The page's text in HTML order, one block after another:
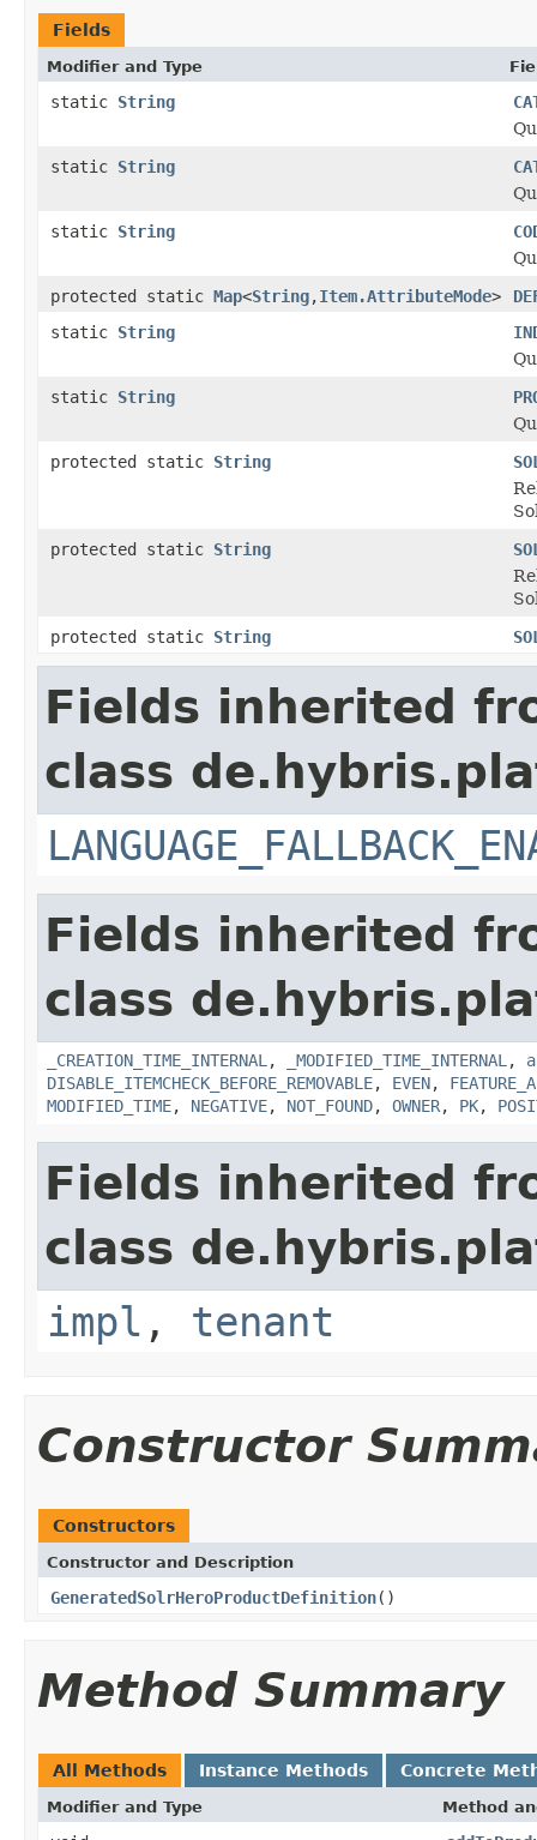
Fields
Modifier and Type
static String
static String
static String
protected static Map<String,Item.AttributeMode>
static String
static String
protected static String
protected static String
protected static String
Fields inherited
class
Fields inherited
class
_CREATION_TIME_INTERNAL , _MODIFIED_TIME_INTERNAL ,
DISABLE_ITEMCHECK_BEFORE_REMOVABLE, EVEN,
MODIFIED_TIME, NEGATIVE, NOT_FOUND, OWNER, PK,
Fields inherited
class
impl , tenant
Constructor
Constructors
Constructor and Description
GeneratedSolrHeroProductDefinition()
Method Summary
All Methods Instance Methods Concrete
Modifier and Type Method